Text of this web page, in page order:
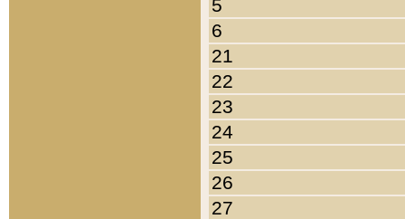
5
6
21
22
23
24
25
26
27